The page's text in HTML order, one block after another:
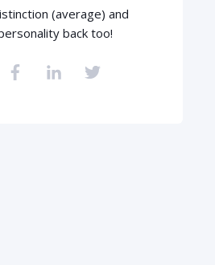
(average) and
back too!